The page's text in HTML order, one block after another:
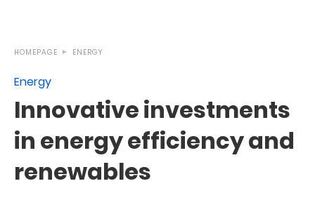
HOMEPAGE ENERGY
Energy
Innovative investments
in energy efficiency and
renewables